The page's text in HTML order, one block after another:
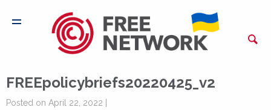
FREEpolicybriefs20220425_v2
Posted on April 22, 2022 |